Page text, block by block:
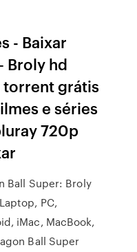
- Baixar
Broly hd
grátis
e séries
720p
Ball Super: Broly
PC,
iMac, MacBook,
Ball Super